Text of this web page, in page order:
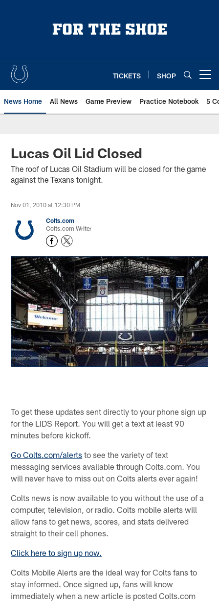
TICKETS SHOP
News Home All News Game Preview Practice Notebook 5
Lucas Oil Lid Closed
The roof of Lucas Oil Stadium will be closed for the game
against the Texans tonight.
Nov 01, 2010 at 12:30 PM
Colts.com
Colts.com Writer
To get these updates sent directly to your phone sign up
for the LIDS Report. You will get a text at least 90
minutes before kickoff.
Go Colts.com/alerts to see the variety of text
messaging services available through Colts.com. You
will never have to miss out on Colts alerts ever again!
Colts news is now available to you without the use of a
computer, television, or radio. Colts mobile alerts will
allow fans to get news, scores, and stats delivered
straight to their cell phones.
Click here to sign up now.
Colts Mobile Alerts are the ideal way for Colts fans to
stay informed. Once signed up, fans will know
immediately when a new article is posted Colts.com